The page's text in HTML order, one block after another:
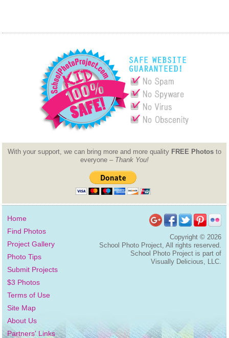
With your support, we can bring more and more quality FREE Photosto
everyone – Thank You!
Home
Find Photos
Project Gallery
Photo Tips
Submit Projects
$3 Photos
Terms of Use
Site Map
About Us
Partners' Links
Copyright ©2026
School Photo Project, All rights reserved.
School Photo Project is part of
Visually Delicious, LLC.